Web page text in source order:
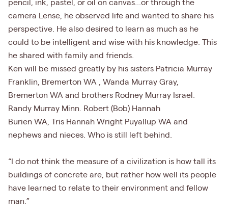
pencil, ink, pastel, or oil on canvas...or through the
camera Lense, he observed life and wanted to share his
perspective. He also desired to learn as much as he
could to be intelligent and wise with his knowledge. This
he shared with family and friends.
Ken will be missed greatly by his sisters Patricia Murray
Franklin, Bremerton WA , Wanda Murray Gray,
Bremerton WA and brothers Rodney Murray Israel.
Randy Murray Minn. Robert (Bob) Hannah
Burien WA, Tris Hannah Wright Puyallup WA and
nephews and nieces. Who is still left behind.
“I do not think the measure of a civilization is how tall its
buildings of concrete are, but rather how well its people
have learned to relate to their environment and fellow
man.”